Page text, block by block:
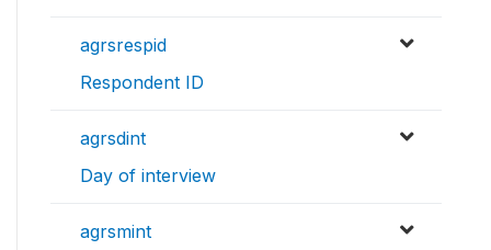
agrsrespid
Respondent ID
agrsdint
Day of interview
agrsmint